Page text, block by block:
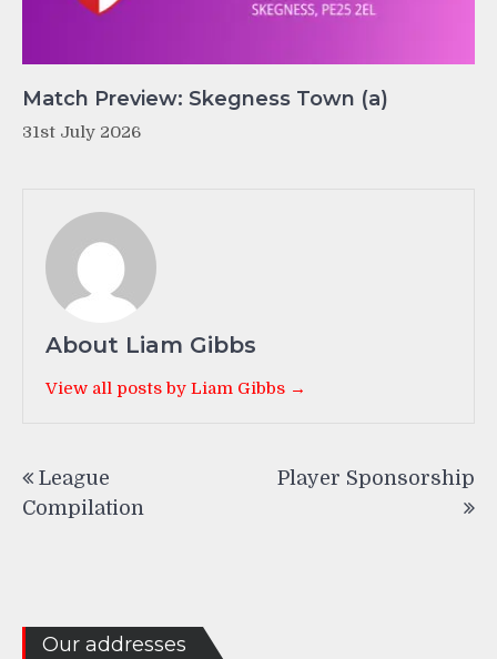
Match Preview: Skegness Town (a)
31st July 2026
About Liam Gibbs
View all posts by Liam Gibbs →
navigation
League
Compilation
Player Sponsorship
Our addresses